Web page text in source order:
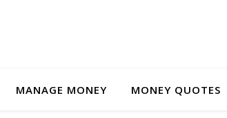
MANAGE MONEY MONEY QUOTES